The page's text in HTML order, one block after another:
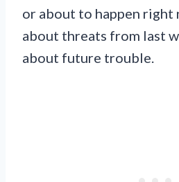
or about to happen right
about threats from last
about future trouble.